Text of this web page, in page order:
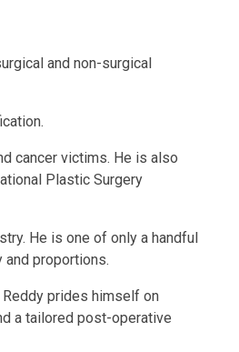
and non-surgical
cancer victims. He is also
Plastic Surgery
He is one of only a handful
proportions.
prides himself on
a tailored post-operative